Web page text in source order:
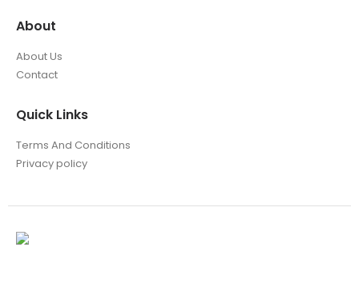
About
About Us
Contact
Quick Links
Terms And Conditions
Privacy policy